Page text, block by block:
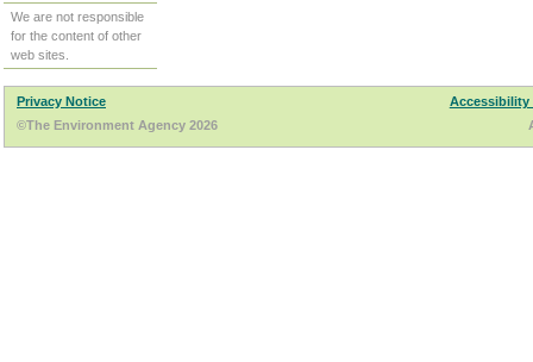
We are not responsible
for the content of other
web sites.
Privacy Notice
Accessibility
©The Environment Agency 2026